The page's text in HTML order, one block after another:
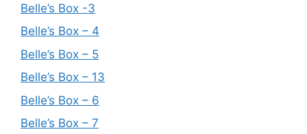
Belle’s Box -3
Belle’s Box – 4
Belle’s Box – 5
Belle’s Box – 13
Belle’s Box – 6
Belle’s Box – 7